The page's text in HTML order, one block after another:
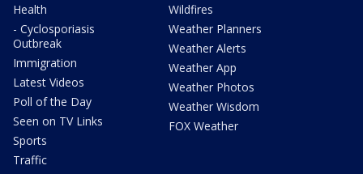
Health
- Cyclosporiasis
Outbreak
Immigration
Latest Videos
Poll of the Day
Seen on TV Links
Sports
Traffic
Wildfires
Weather Planners
Weather Alerts
Weather App
Weather Photos
Weather Wisdom
FOX Weather